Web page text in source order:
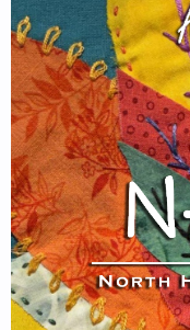
Log in